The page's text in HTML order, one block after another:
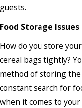
guests.
Food Storage Issues
How do you store
cereal bags tightly?
method of storing the
constant search for
when it comes to